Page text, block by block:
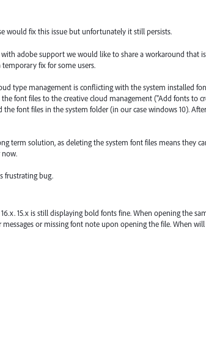
would fix this issue but unfortunately it still persists.
with adobe support we would like to share a workaround that
fix for some users.
type management is conflicting with the system installed
the font files to the creative cloud management ("Add fonts to
font files in the system folder (in our case windows 10).
term solution, as deleting the system font files means they
now.
frustrating bug.
15.x is still displaying bold fonts fine. When opening the
or missing font note upon opening the file. When will